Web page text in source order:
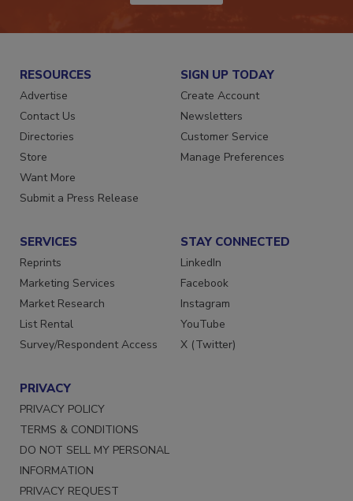
RESOURCES
Advertise
Contact Us
Directories
Store
Want More
Submit a Press Release
SIGN UP TODAY
Create Account
Newsletters
Customer Service
Manage Preferences
SERVICES
Reprints
Marketing Services
Market Research
List Rental
Survey/Respondent Access
STAY CONNECTED
LinkedIn
Facebook
Instagram
YouTube
X (Twitter)
PRIVACY
PRIVACY POLICY
TERMS & CONDITIONS
DO NOT SELL MY PERSONAL
INFORMATION
PRIVACY REQUEST